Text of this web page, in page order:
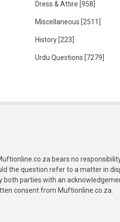
Dress & Attire [958]
Miscellaneous [2511]
History [223]
Urdu Questions [7279]
bears no
the question refer to a matter in
both parties with an
consent from Muftionline.co.za.